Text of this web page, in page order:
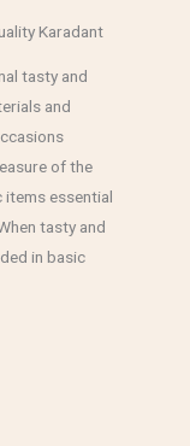
Karadant
tasty and
and
of the
items essential
tasty and
in basic